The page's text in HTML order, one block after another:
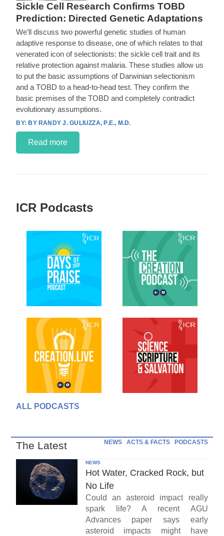
Sickle Cell Research Confirms TOBD
Prediction: Directed Genetic Adaptations
We’ll discuss two powerful genetic studies of human
adaptive response to disease, one of which relates to that
venerated icon of selectionists: the sickle cell trait and its
relative protection against malaria. These studies allow us
to put the basic assumptions of Darwinian selectionism
and a TOBD to a head-to-head test. They confirm the
basic premises of the TOBD and completely contradict
evolutionary assumptions.
BY RANDY J. GULIUZZA, P.E., M.D.
Read more
ICR Podcasts
ALL PODCASTS
The Latest NEWS ACTS & FACTS PODCASTS
NEWS
Hot Water, Cracked Rock, but
No Life
Could an asteroid impact really
spark life? A recent AGU
Advances paper says early
asteroid impacts might have